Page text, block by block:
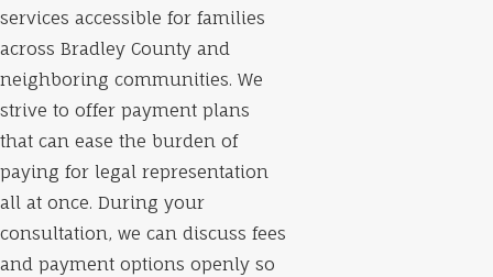
services accessible for families
across Bradley County and
neighboring communities. We
strive to offer payment plans
that can ease the burden of
paying for legal representation
all at once. During your
consultation, we can discuss fees
and payment options openly so